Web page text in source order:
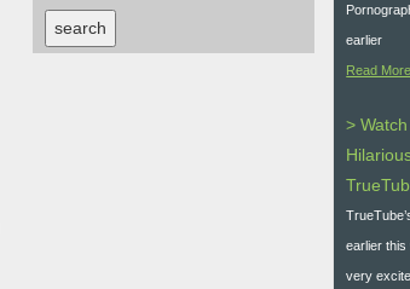
search
earlier
Read More
>
earlier this
very